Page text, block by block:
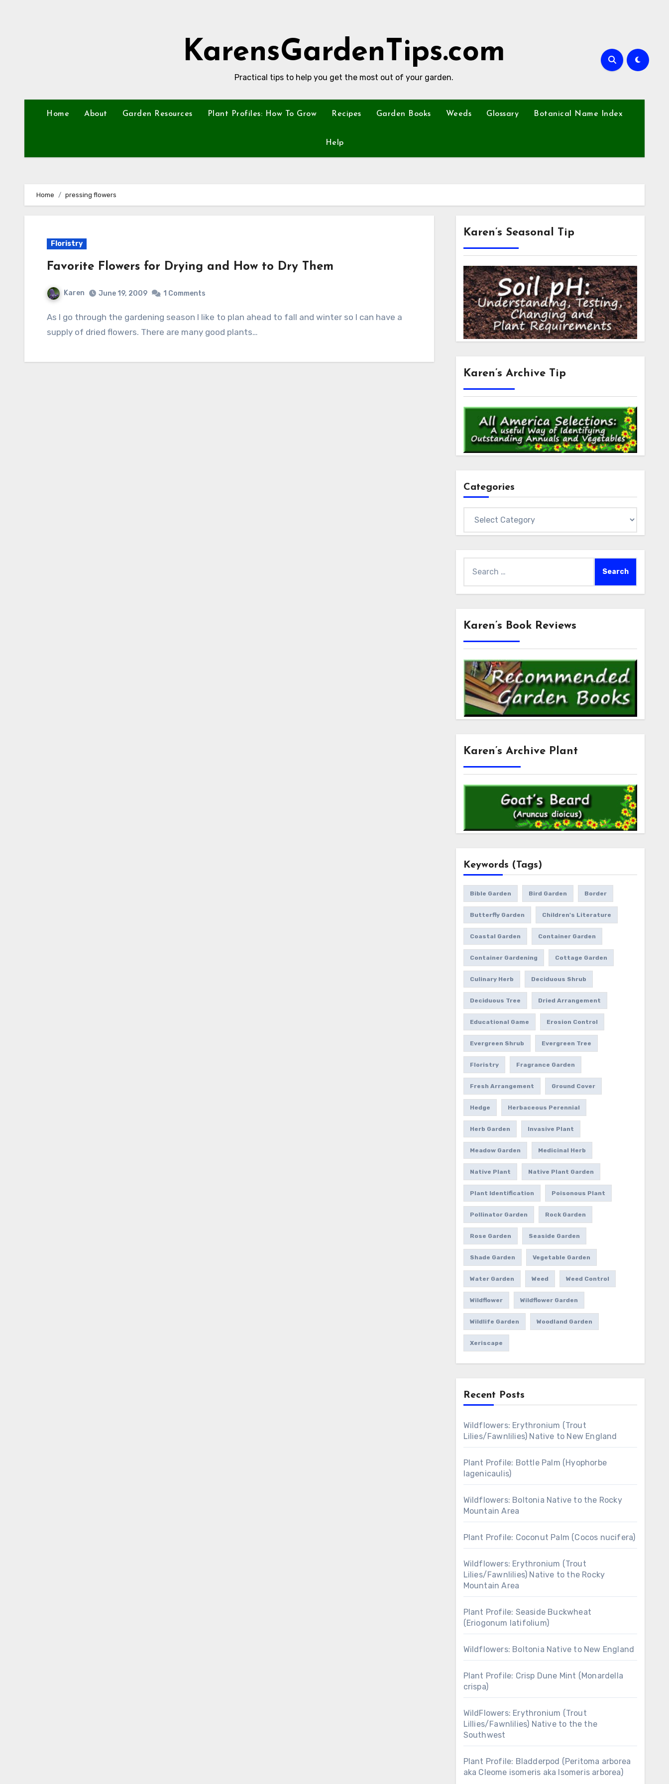
KarensGardenTips.com
Practical tips to help you get the most out of your garden.
Home About Garden Resources Plant Profiles: How To Grow Recipes Garden Books Weeds Glossary Botanical Name Index
Help
Home pressing flowers
Floristry
Favorite Flowers for Drying and How to Dry Them
Karen June 19, 2009 1 Comments
As I go through the gardening season I like to plan ahead to fall and winter so I can have a
supply of dried flowers. There are many good plants…
Karen’s Seasonal Tip
Karen’s Archive Tip
Categories
for:
Karen’s Book Reviews
Karen’s Archive Plant
Keywords (Tags)
Bible Garden Bird Garden Border
Butterfly Garden Children's Literature
Coastal Garden Container Garden
Container Gardening Cottage Garden
Culinary Herb Deciduous Shrub
Deciduous Tree Dried Arrangement
Educational Game Erosion Control
Evergreen Shrub Evergreen Tree
Floristry Fragrance Garden
Fresh Arrangement Ground Cover
Hedge Herbaceous Perennial
Herb Garden Invasive Plant
Meadow Garden Medicinal Herb
Native Plant Native Plant Garden
Plant Identification Poisonous Plant
Pollinator Garden Rock Garden
Rose Garden Seaside Garden
Shade Garden Vegetable Garden
Water Garden Weed Weed Control
Wildflower Wildflower Garden
Wildlife Garden Woodland Garden
Xeriscape
Recent Posts
Wildflowers: Erythronium (Trout
Lilies/Fawnlilies) Native to New England
Plant Profile: Bottle Palm (Hyophorbe
lagenicaulis)
Wildflowers: Boltonia Native to the Rocky
Mountain Area
Plant Profile: Coconut Palm (Cocos nucifera)
Wildflowers: Erythronium (Trout
Lilies/Fawnlilies) Native to the Rocky
Mountain Area
Plant Profile: Seaside Buckwheat
(Eriogonum latifolium)
Wildflowers: Boltonia Native to New England
Plant Profile: Crisp Dune Mint (Monardella
crispa)
WildFlowers: Erythronium (Trout
Lillies/Fawnlilies) Native to the the
Southwest
Plant Profile: Bladderpod (Peritoma arborea
aka Cleome isomeris aka Isomeris arborea)